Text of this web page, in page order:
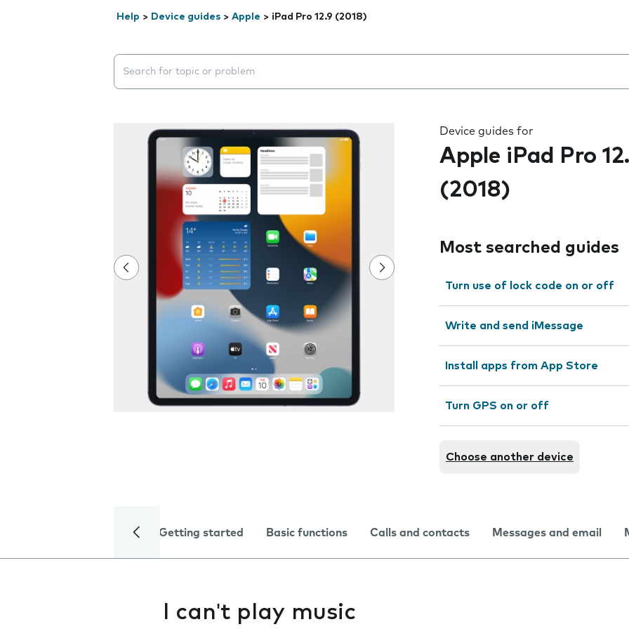
Help > Device guides > Apple > iPad Pro 12.9 (2018)
Search suggestions will appear below the field as you type
Device guides for
Apple iPad Pro
(2018)
Most searched guides
Turn use of lock code on or off
Write and send iMessage
Install apps from App Store
Turn GPS on or off
Choose another device
Getting started Basic functions Calls and contacts Messages and email
I can't play music